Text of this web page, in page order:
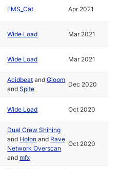
FMS_Cat Apr 2021
Wide Load Mar 2021
Wide Load Mar 2021
Acidbeat andGloom
andSpite
Dec 2020
Wide Load Oct 2020
Dual Crew Shining
and Holon and Rave
Network Overscan
and mfx
Oct 2020